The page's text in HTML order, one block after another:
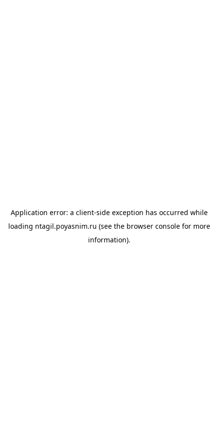
Application error: a client-side exception has occurred while
loading ntagil.poyasnim.ru (see the browser consolefor more
information).